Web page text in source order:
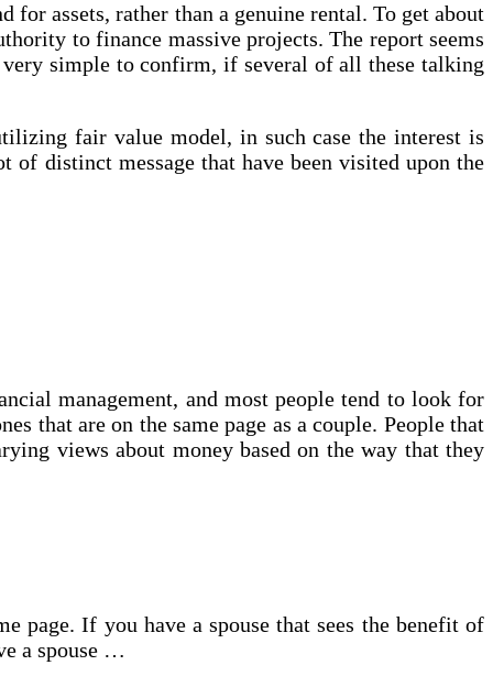
assets, rather than a genuine rental. To get about
to finance massive projects. The report seems
very simple to confirm, if several of all these talking
fair value model, in such case the interest is
of distinct message that have been visited upon the
management, and most people tend to look for
that are on the same page as a couple. People that
views about money based on the way that they
page. If you have a spouse that sees the benefit of
a spouse …